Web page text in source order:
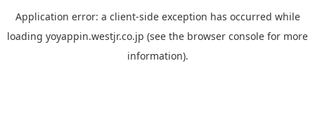
Application error: a client-side exception has occurred while
loading yoyappin.westjr.co.jp (see the browser console for more
information).